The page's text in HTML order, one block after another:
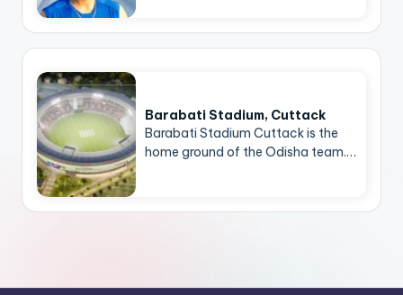
Barabati Stadium, Cuttack
Barabati Stadium Cuttack is the
home ground of the Odisha team.…